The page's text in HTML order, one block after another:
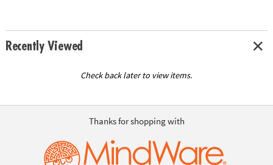
Recently Viewed
Check back later to view items.
Thanks for shopping with